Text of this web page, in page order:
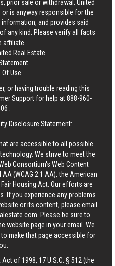
prior sale or withdrawal. United
is anyway responsible for the
and provides said
any kind. Please verify all facts
affiliate.
Real Estate
Of Use
or having trouble reading this
Support for help at888-960-
Disclosure Statement:
are accessible to all possible
We strive to meet the
Consortium's Web Content
(WCAG 2.1 AA), the American
Housing Act. Our efforts are
If you experience any problems
or its content, please email
. Please be sure to
website page in your email. We
make that page accessible for
of 1998, 17 U.S.C. § 512 (the